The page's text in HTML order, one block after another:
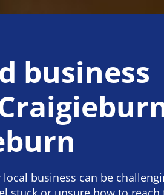
business
business can be